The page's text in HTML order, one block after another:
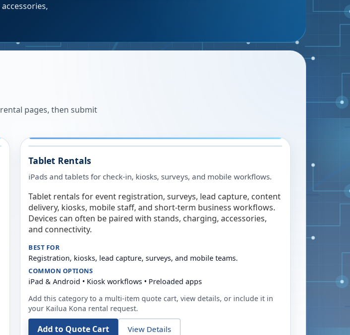
pages, then submit
Tablet Rentals
iPads and tablets for check-in, kiosks, surveys, and mobile workflows.
Tablet rentals for event registration, surveys, lead capture, content
delivery, kiosks, mobile staff, and short-term business workflows.
Devices can often be paired with stands, charging, accessories,
and connectivity.
BEST FOR
Registration, kiosks, lead capture, surveys, and mobile teams.
COMMON OPTIONS
iPad & Android • Kiosk workflows • Preloaded apps
Add this category to a multi-item quote cart, view details, or include it in
your Kailua Kona rental request.
Add to Quote Cart View Details